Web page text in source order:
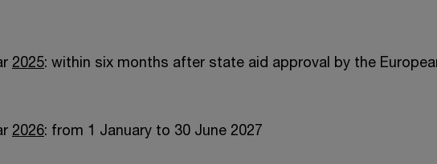
2025: within six months after state aid approval by the
2026: from 1 January to 30 June 2027